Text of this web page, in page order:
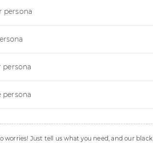
persona
persona
persona
worries! Just tell us what you need, and our black